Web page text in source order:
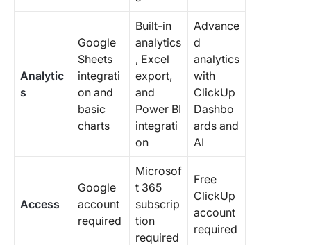
Analytic
s
Google
Sheets
integrati
on and
basic
charts
Built-in
analytics
, Excel
export,
and
Power BI
integrati
on
Advance
d
analytics
with
ClickUp
Dashbo
ards and
AI
Access
Google
account
required
Microsof
t 365
subscrip
tion
required
Free
ClickUp
account
required